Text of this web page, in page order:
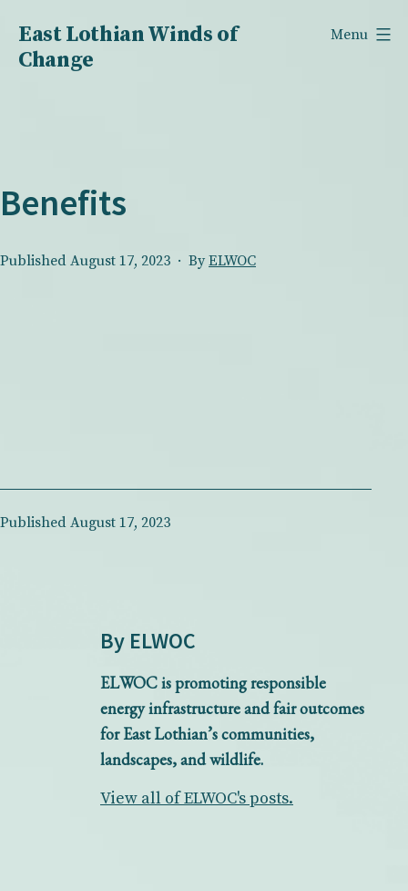
content
East Lothian Winds of
Change
Menu
Benefits
Published August 17, 2023 By ELWOC
Published August 17, 2023
By ELWOC
ELWOC is promoting responsible
energy infrastructure and fair outcomes
for East Lothian’s communities,
landscapes, and wildlife.
View all of ELWOC's posts.